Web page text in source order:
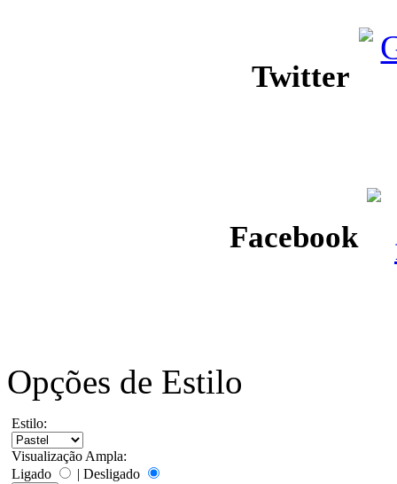
Twitter
Facebook
Opções de Estilo
Estilo:
Visualização Ampla:
Ligado
| Desligado